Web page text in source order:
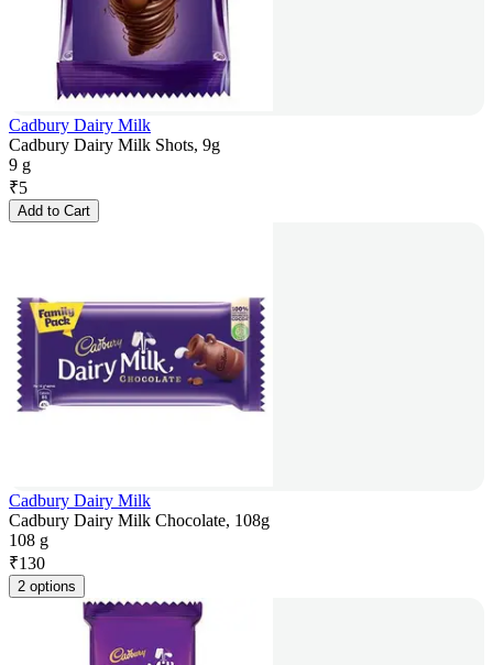
Cadbury Dairy Milk
Cadbury Dairy Milk Shots, 9g
9 g
₹5
Add to Cart
Cadbury Dairy Milk
Cadbury Dairy Milk Chocolate, 108g
108 g
₹130
2 options